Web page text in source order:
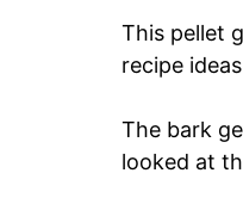
This pellet
recipe
The bark
looked at